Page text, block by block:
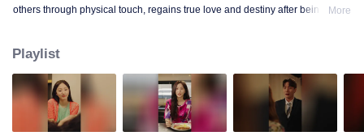
others through physical touch, regains true love and destiny after being
More
Playlist